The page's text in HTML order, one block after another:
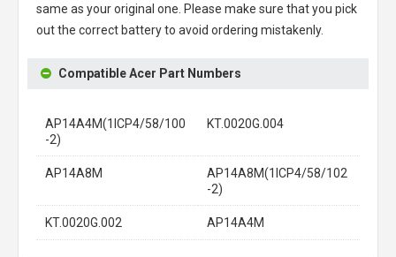
same as your original one. Please make sure that you pick
out the correct battery to avoid ordering mistakenly.
Compatible Acer Part Numbers
AP14A4M(1ICP4/58/100
-2)
KT.0020G.004
AP14A8M
AP14A8M(1ICP4/58/102
-2)
KT.0020G.002 AP14A4M